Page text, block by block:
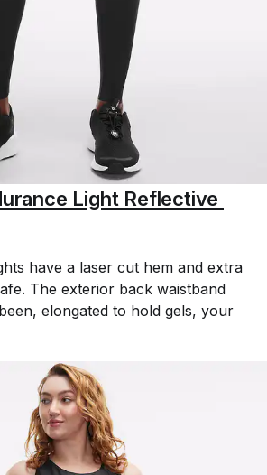
Light Reflective
have a laser cut hem and extra
The exterior back waistband
elongated to hold gels, your